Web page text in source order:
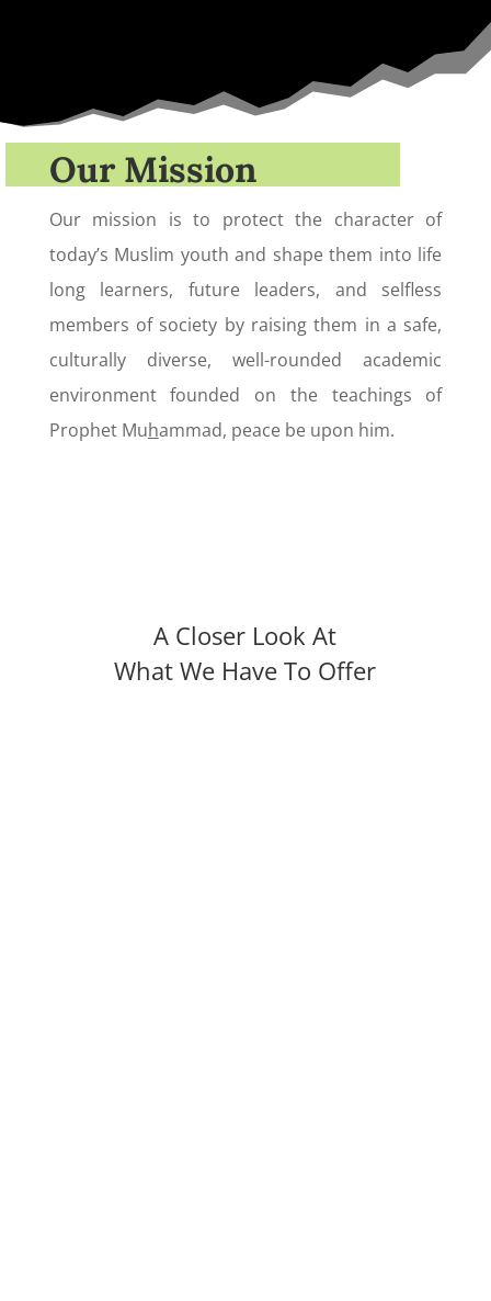
Our Mission
Our mission is to protect the character of
today’s Muslim youth and shape them into life
long learners, future leaders, and selfless
members of society by raising them in a safe,
culturally diverse, well-rounded academic
environment founded on the teachings of
Prophet Muhammad, peace be upon him.
A Closer Look At
What We Have To Offer